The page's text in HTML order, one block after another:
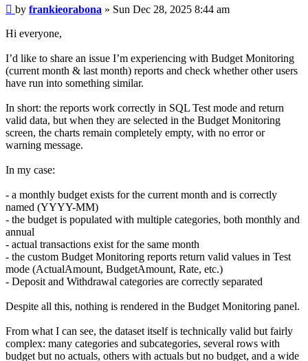
Post
by frankieorabona » Sun Dec 28, 2025 8:44 am
Hi everyone,
I’d like to share an issue I’m experiencing with Budget Monitoring
(current month & last month) reports and check whether other users
have run into something similar.
In short: the reports work correctly in SQL Test mode and return
valid data, but when they are selected in the Budget Monitoring
screen, the charts remain completely empty, with no error or
warning message.
In my case:
- a monthly budget exists for the current month and is correctly
named (YYYY-MM)
- the budget is populated with multiple categories, both monthly and
annual
- actual transactions exist for the same month
- the custom Budget Monitoring reports return valid values in Test
mode (ActualAmount, BudgetAmount, Rate, etc.)
- Deposit and Withdrawal categories are correctly separated
Despite all this, nothing is rendered in the Budget Monitoring panel.
From what I can see, the dataset itself is technically valid but fairly
complex: many categories and subcategories, several rows with
budget but no actuals, others with actuals but no budget, and a wide